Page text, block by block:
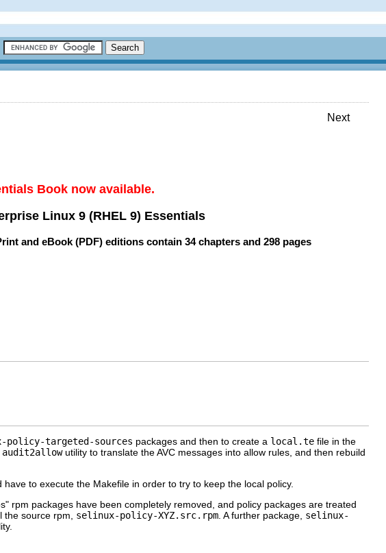
Next
Book now available.
Linux 9 (RHEL 9) Essentials
and eBook (PDF) editions contain 34 chapters and 298 pages
policy-targeted-sources packages and then to create a local.te file in the
audit2allowutility to translate the AVC messages into allow rules, and then rebuild
to execute the Makefile in order to try to keep the local policy.
rpm packages have been completely removed, and policy packages are treated
the source rpm, selinux-policy-XYZ.src.rpm . A further package, selinux-